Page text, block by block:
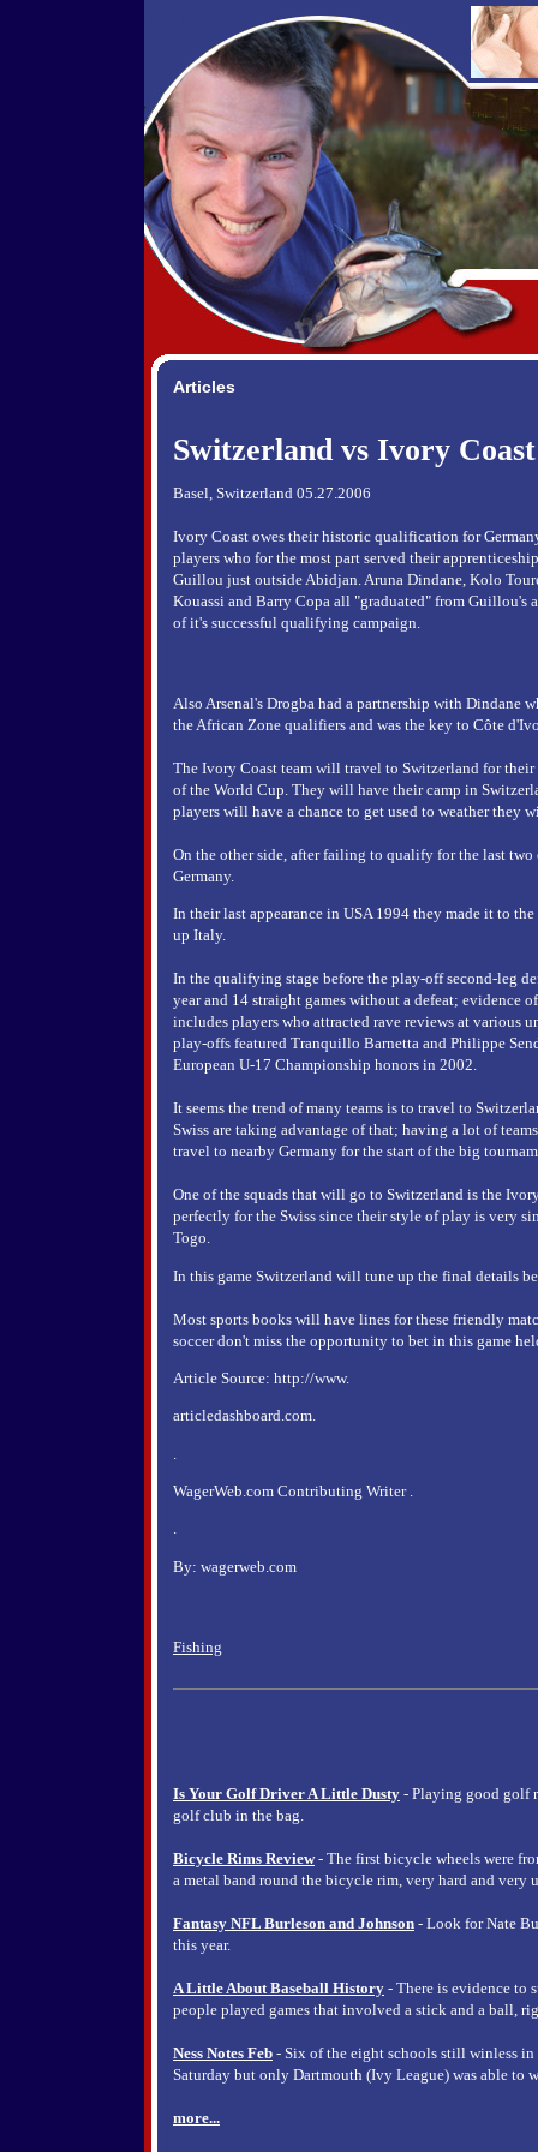
Articles
Switzerland vs Ivory Coast
Basel, Switzerland 05.27.2006
Ivory Coast owes their historic qualification for
players who for the most part served their
Guillou just outside Abidjan. Aruna Dindane, Kolo
Kouassi and Barry Copa all "graduated" from Guillou's
of it's successful qualifying campaign.
Also Arsenal's Drogba had a partnership with Dindane
the African Zone qualifiers and was the key to Côte
The Ivory Coast team will travel to Switzerland for
of the World Cup. They will have their camp in
players will have a chance to get used to weather they
On the other side, after failing to qualify for the last
Germany.
In their last appearance in USA 1994 they made it to
up Italy.
In the qualifying stage before the play-off second-leg
year and 14 straight games without a defeat; evidence
includes players who attracted rave reviews at various
play-offs featured Tranquillo Barnetta and Philippe
European U-17 Championship honors in 2002.
It seems the trend of many teams is to travel to
Swiss are taking advantage of that; having a lot of
travel to nearby Germany for the start of the big
One of the squads that will go to Switzerland is the
perfectly for the Swiss since their style of play is very
Togo.
In this game Switzerland will tune up the final details
Most sports books will have lines for these friendly
soccer don't miss the opportunity to bet in this game
Article Source: http://www.
articledashboard.com.
WagerWeb.com Contributing Writer .
.
By: wagerweb.com
Fishing
Is Your Golf Driver A Little Dusty - Playing good golf
golf club in the bag.
Bicycle Rims Review- The first bicycle wheels were
a metal band round the bicycle rim, very hard and very
Fantasy NFL Burleson and Johnson - Look for Nate
this year.
A Little About Baseball History - There is evidence to
people played games that involved a stick and a ball,
Ness Notes Feb - Six of the eight schools still winless
Saturday but only Dartmouth (Ivy League) was able to
more...